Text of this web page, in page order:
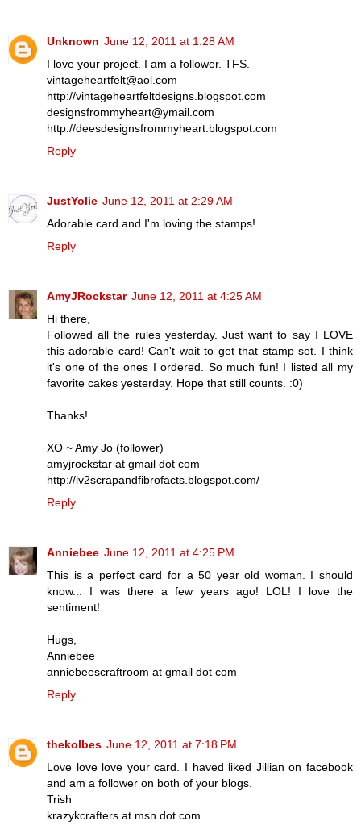
Unknown June 12, 2011 at 1:28 AM
I love your project. I am a follower. TFS.
vintageheartfelt@aol.com
http://vintageheartfeltdesigns.blogspot.com
designsfrommyheart@ymail.com
http://deesdesignsfrommyheart.blogspot.com
Reply
JustYolie June 12, 2011 at 2:29 AM
Adorable card and I'm loving the stamps!
Reply
AmyJRockstar June 12, 2011 at 4:25 AM
Hi there,
Followed all the rules yesterday. Just want to say I LOVE
this adorable card! Can't wait to get that stamp set. I think
it's one of the ones I ordered. So much fun! I listed all my
favorite cakes yesterday. Hope that still counts. :0)
Thanks!
XO ~ Amy Jo (follower)
amyjrockstar at gmail dot com
http://lv2scrapandfibrofacts.blogspot.com/
Reply
Anniebee June 12, 2011 at 4:25 PM
This is a perfect card for a 50 year old woman. I should
know... I was there a few years ago! LOL! I love the
sentiment!
Hugs,
Anniebee
anniebeescraftroom at gmail dot com
Reply
thekolbes June 12, 2011 at 7:18 PM
Love love love your card. I haved liked Jillian on facebook
and am a follower on both of your blogs.
Trish
krazykcrafters at msn dot com